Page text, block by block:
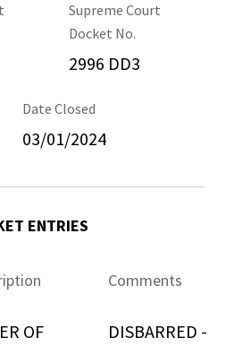
Supreme Court
Docket No.
2996 DD3
Date Closed
03/01/2024
ENTRIES
Comments
OF
DISBARRED -